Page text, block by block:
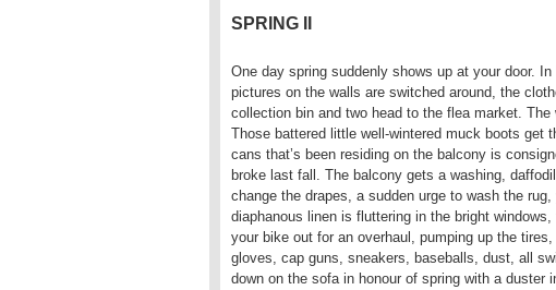
SPRING II
One day spring suddenly shows up at your door.
pictures on the walls are switched around, the
collection bin and two head to the flea market.
Those battered little well-wintered muck boots get
cans that’s been residing on the balcony is
broke last fall. The balcony gets a washing,
change the drapes, a sudden urge to wash the
diaphanous linen is fluttering in the bright
your bike out for an overhaul, pumping up the
gloves, cap guns, sneakers, baseballs, dust, all
down on the sofa in honour of spring with a